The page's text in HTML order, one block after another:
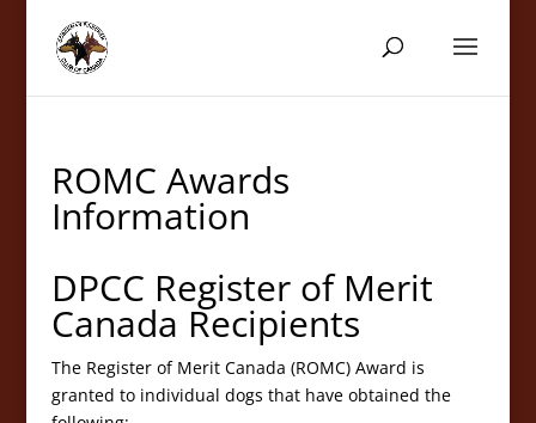
ROMC Awards
Information
DPCC Register of Merit
Canada Recipients
The Register of Merit Canada (ROMC) Award is
granted to individual dogs that have obtained the